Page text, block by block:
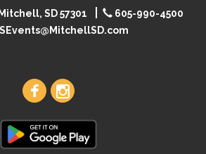
SD 57301
605-990-4500